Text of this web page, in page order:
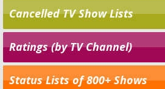
Cancelled TV Show Lists
Ratings (by TV Channel)
Status Lists of 800+ Shows